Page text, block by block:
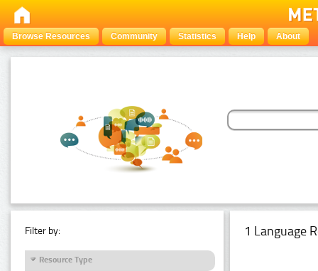
Browse Resources Community Statistics Help About
Filter by:
Resource Type
1 Language